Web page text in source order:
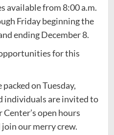
available from 8:00 a.m.
Friday beginning the
ending December 8.
for this
on Tuesday,
individuals are invited to
open hours
join our merry crew.